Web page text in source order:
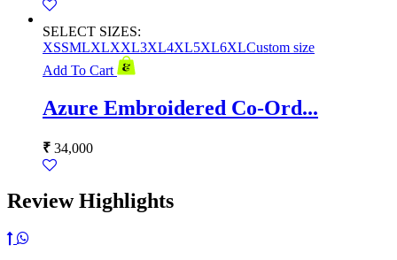
SELECT SIZES:
XSSMLXLXXL3XL4XL5XL6XLCustom size
Add To Cart
Azure Embroidered Co-Ord...
₹ 34,000
Review Highlights